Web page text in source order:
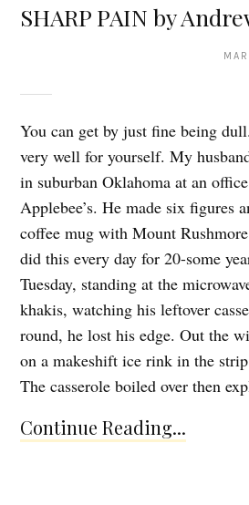
SHARP PAIN by
You can get by just fine being
very well for yourself. My
in suburban Oklahoma at an
Applebee’s. He made six figures
coffee mug with Mount
did this every day for 20-some
Tuesday, standing at the
khakis, watching his leftover
round, he lost his edge. Out the
on a makeshift ice rink in the
The casserole boiled over then
Continue Reading...